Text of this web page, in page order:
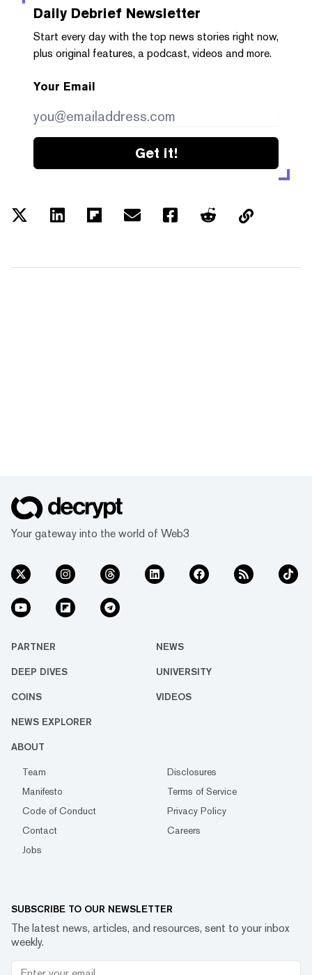
Daily Debrief Newsletter
Start every day with the top news stories right now,
plus original features, a podcast, videos and more.
Your Email
Get it!
Your gateway into the world of Web3
PARTNER NEWS
DEEP DIVES UNIVERSITY
COINS VIDEOS
NEWS EXPLORER
ABOUT
Team
Disclosures
Manifesto
Terms of Service
Code of Conduct
Privacy Policy
Contact
Careers
Jobs
SUBSCRIBE TO OUR NEWSLETTER
The latest news, articles, and resources, sent to your inbox
weekly.